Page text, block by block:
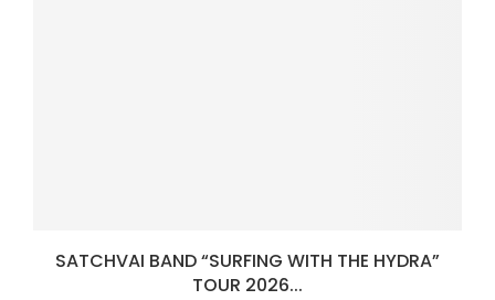
SATCHVAI BAND “SURFING WITH THE HYDRA”
TOUR 2026...